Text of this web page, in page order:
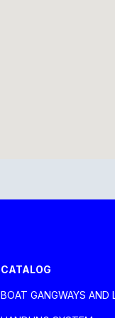
CATALOG
BOAT GANGWAYS AND